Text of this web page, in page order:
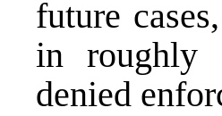
future
in roughly
denied